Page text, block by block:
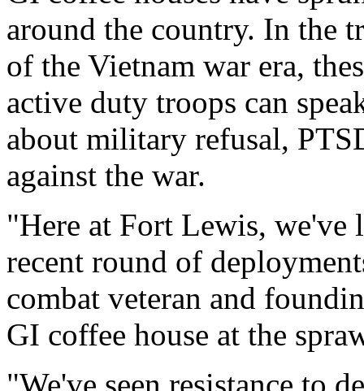
around the country. In the
of the Vietnam war era,
active duty troops can
about military refusal,
against the war.
"Here at Fort Lewis, we've
recent round of
combat veteran and
GI coffee house at the
"We've seen resistance to